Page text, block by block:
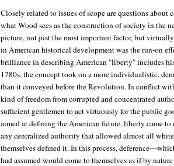
Closely related to issues of scope are questions about
what Wood sees as the construction of society in the
picture, not just the most important factor, but
in American historical development was the run-on
brilliance in describing American "liberty" includes
1780s, the concept took on a more individualistic,
than it conveyed before the Revolution. In conflict
kind of freedom from corrupted and concentrated
sufficient gentlemen to act virtuously for the public
aimed at defining the American future, liberty came
any centralized authority that allowed almost all
themselves defined it. In this process,
had assumed would come to themselves as if by